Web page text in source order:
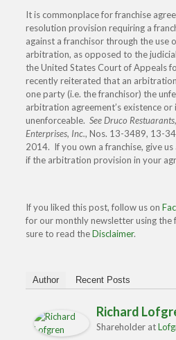
It is commonplace for franchise
resolution provision requiring a
against a franchisor through the use
arbitration, as opposed to the
the United States Court of Appeals
recently reiterated that an
one party (i.e. the franchisor) the
arbitration agreement’s existence or
unenforceable. See Druco
Enterprises, Inc., Nos. 13-3489, 13-
2014. If you own a franchise, give
if the arbitration provision in your
If you liked this post, follow us on
for our monthly newsletter using the
sure to read theDisclaimer.
Author Recent Posts
Richard
Shareholderat